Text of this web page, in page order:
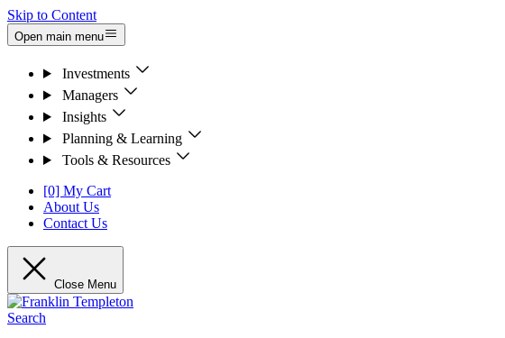
Skip to Content
Open main menu
Investments
Managers
Insights
Planning & Learning
Tools & Resources
[0] My Cart
About Us
Contact Us
Close Menu
Search